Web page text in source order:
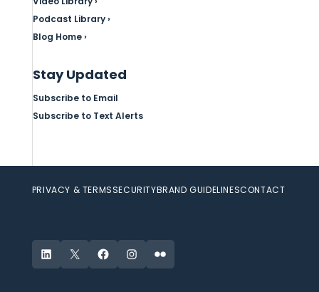
Podcast Library ›
Blog Home ›
Stay Updated
Subscribe to Email
Subscribe to Text Alerts
PRIVACY & TERMSSECURITYBRAND GUIDELINESCONTACT
LinkedIn
X FacebookInstagram
Flickr